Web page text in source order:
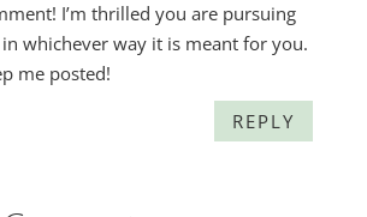
I’m thrilled you are pursuing
whichever way it is meant for you.
me posted!
REPLY